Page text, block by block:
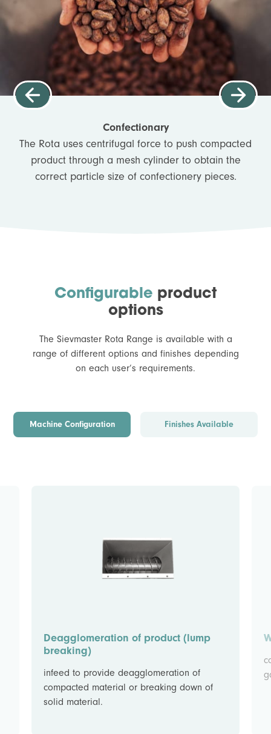
Confectionary
The Rota uses centrifugal force to push compacted
product through a mesh cylinder to obtain the
correct particle size of confectionery pieces.
Configurable product
options
The Sievmaster Rota Range is available with a
range of different options and finishes depending
on each user’s requirements.
Machine Configuration Finishes Available
Deagglomeration of product (lump
breaking)
infeed to provide deagglomeration of
compacted material or breaking down of
solid material.